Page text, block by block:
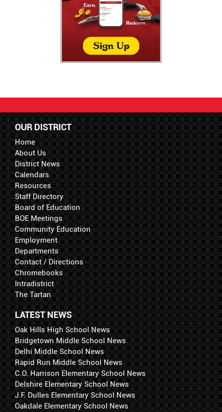
OUR DISTRICT
Home
About Us
District News
Calendars
Resources
Staff Directory
Board of Education
BOE Meetings
Community Education
Employment
Departments
Contact / Directions
Chromebooks
Intradistrict
The Tartan
LATEST NEWS
Oak Hills High School News
Bridgetown Middle School News
Delhi Middle School News
Rapid Run Middle School News
C.O. Harrison Elementary School News
Delshire Elementary School News
J.F. Dulles Elementary School News
Oakdale Elementary School News